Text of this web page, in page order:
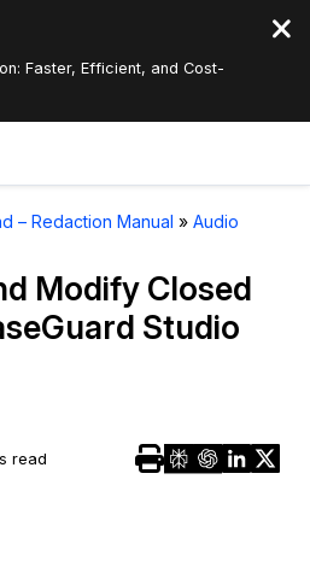
Faster, Efficient, and Cost-
Subscription
Redaction Services
Book a Demo
English
– Redaction Manual » Audio
Modify Closed
Studio
read